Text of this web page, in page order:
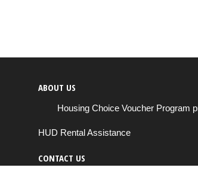
ABOUT US
Housing Choice Voucher Program
HUD Rental Assistance
CONTACT US